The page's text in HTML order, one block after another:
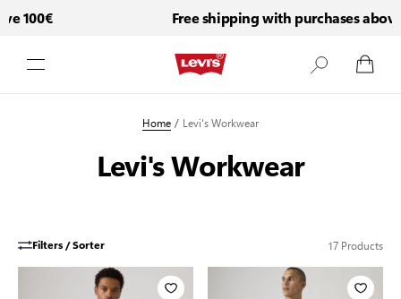
Free shipping with purchases above
Home/ Levi's Workwear
Levi's Workwear
Filters / Sorter 17Products